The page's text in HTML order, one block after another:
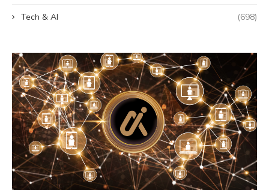
Tech & AI (698)